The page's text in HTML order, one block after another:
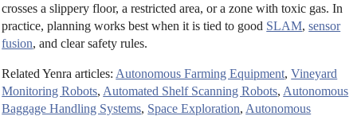
crosses a slippery floor, a restricted area, or a zone with toxic gas. In
practice, planning works best when it is tied to good SLAM,sensor
fusion, and clear safety rules.
Related Yenra articles: Autonomous Farming Equipment,Vineyard
Monitoring Robots, Automated Shelf Scanning Robots, Autonomous
Baggage Handling Systems, Space Exploration, Autonomous